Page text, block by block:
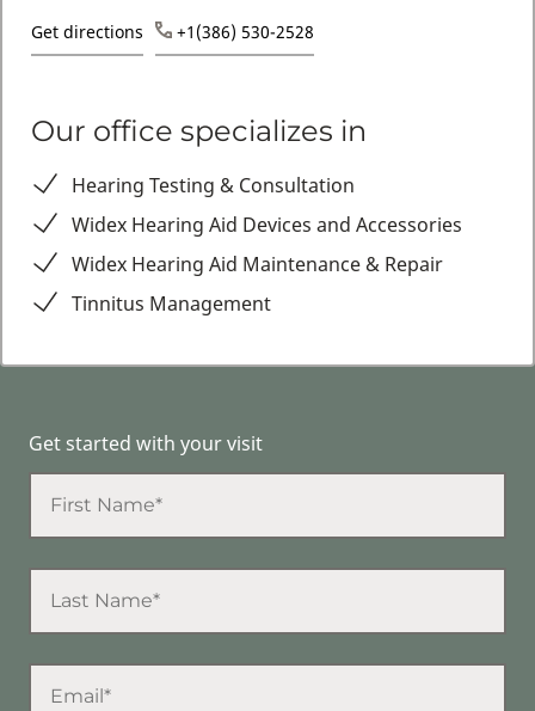
Get directions +1(386) 530-2528
Our office specializes in
Hearing Testing & Consultation
Widex Hearing Aid Devices and Accessories
Widex Hearing Aid Maintenance & Repair
Tinnitus Management
Get started with your visit